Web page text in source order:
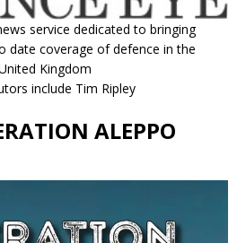
service dedicated to bringing
date coverage of defence in the
Kingdom
include Tim Ripley
ALEPPO